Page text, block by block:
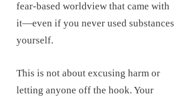
fear-based worldview that came with
it—even if you never used substances
yourself.
This is not about excusing harm or
letting anyone off the hook. Your